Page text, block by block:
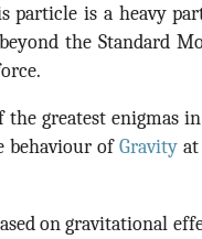
particle is a heavy
the Standard
greatest enigmas
behaviour of Gravityat
on gravitational